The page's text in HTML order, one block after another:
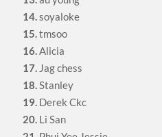
14.soyaloke
15.tmsoo
16.Alicia
17. Jag chess
18.Stanley
19. Derek Ckc
20. Li San